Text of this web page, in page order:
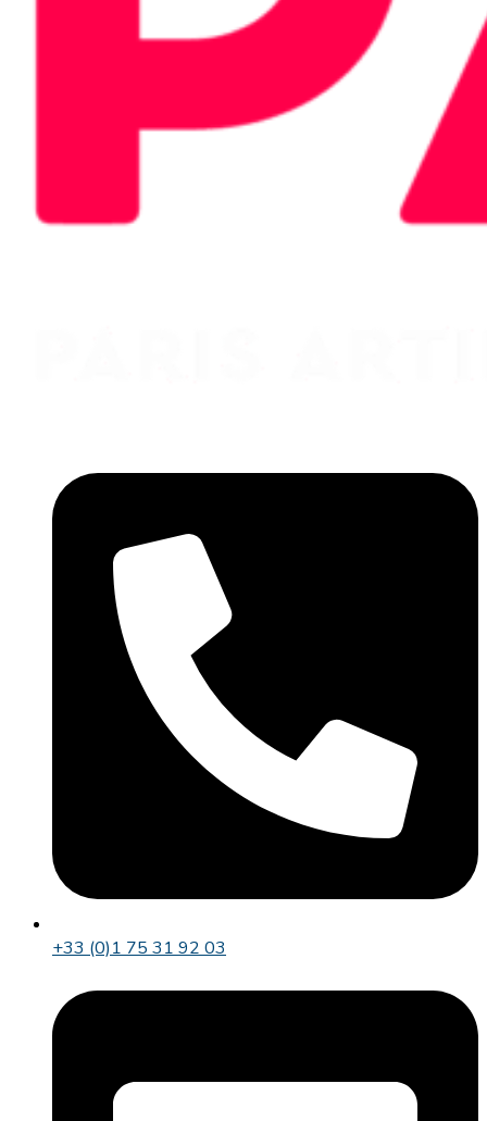
+33 (0)1 75 31 92 03